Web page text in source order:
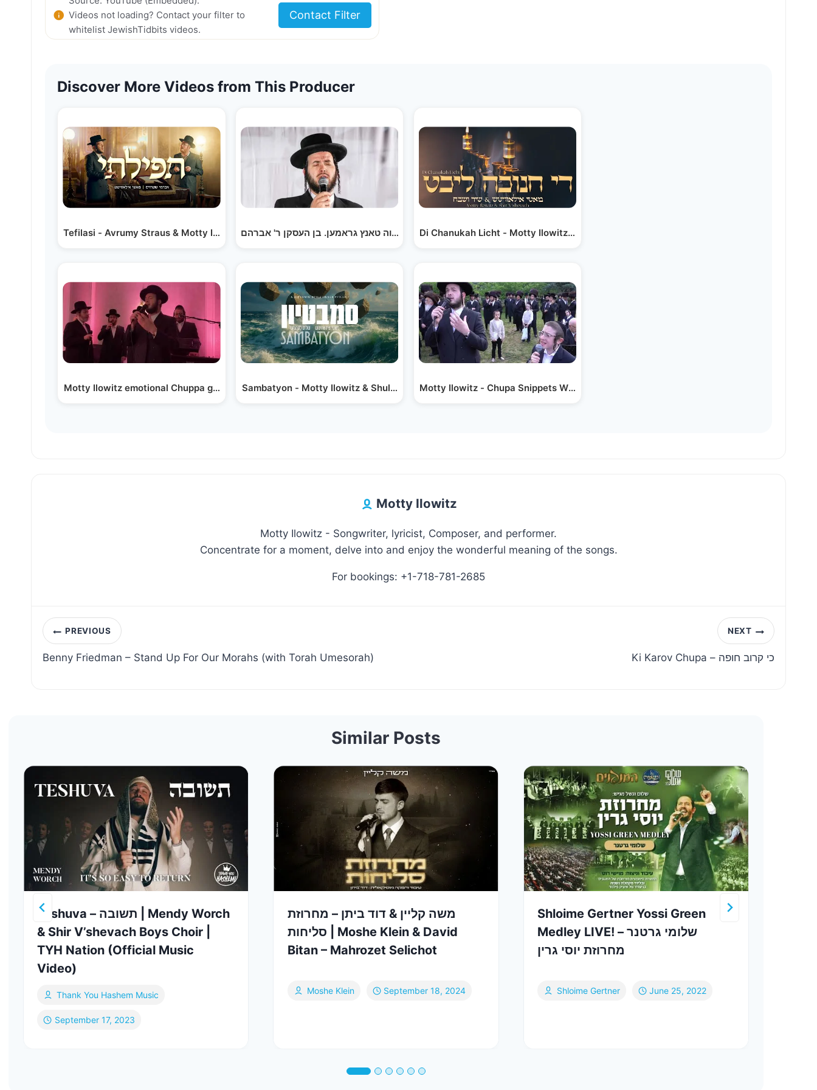
Videos not loading? Contact your filter to
whitelist JewishTidbits videos.
Contact Filter
Discover More Videos from This Producer
Tefilasi - Avrumy Straus & Motty Ilowitz | תפילתי -…
Motty Ilowitz emotional Chuppa gramen - מאטי…
מאטי אילאוויטש מצוה טאנץ גראמען. בן העסקן ר' אברהם…
Sambatyon - Motty Ilowitz & Shulem Lemmer | סמבּטיון…
Di Chanukah Licht - Motty Ilowitz & Shir V’shevach |…
Motty Ilowitz - Chupa Snippets With Yiddish Gramen
Motty Ilowitz
Motty Ilowitz - Songwriter, lyricist, Composer, and performer.
Concentrate for a moment, delve into and enjoy the wonderful meaning of the songs.
For bookings: +1-718-781-2685
Post
navigation
PREVIOUS
Benny Friedman – Stand Up For Our Morahs (with Torah Umesorah)
NEXT
Ki Karov Chupa – כי קרוב חופה
Similar Posts
Teshuva – תשובה | Mendy Worch
& Shir V’shevach Boys Choir |
TYH Nation (Official Music
Video)
Thank You Hashem Music
September 17, 2023
משה קליין & דוד ביתן – מחרוזת
סליחות | Moshe Klein & David
Bitan – Mahrozet Selichot
Moshe Klein September 18, 2024
Shloime Gertner Yossi Green
Medley LIVE! שלומי גרטנר –
מחרוזת יוסי גרין
Shloime Gertner June 25, 2022